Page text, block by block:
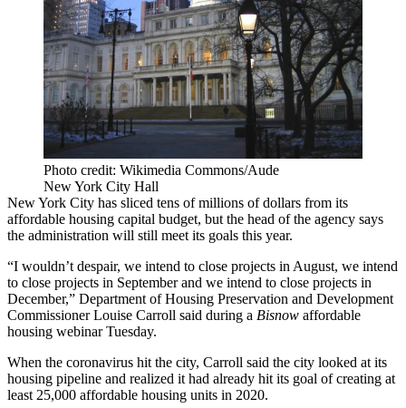
Photo credit: Wikimedia Commons/Aude
New York City Hall
New York City has sliced tens of millions of dollars from its
affordable housing capital budget, but the head of the agency says
the administration will still meet its goals this year.
“I wouldn’t despair, we intend to close projects in August, we intend
to close projects in September and we intend to close projects in
December,” Department of Housing Preservation and Development
Commissioner Louise Carroll said during a Bisnow affordable
housing webinarTuesday.
When the coronavirus hit the city, Carroll said the city looked at its
housing pipeline and realized it had already hit its goal of creating at
least 25,000 affordable housing units in 2020.